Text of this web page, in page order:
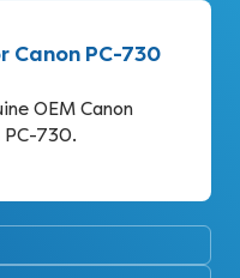
PC-730
OEM Canon
PC-730.